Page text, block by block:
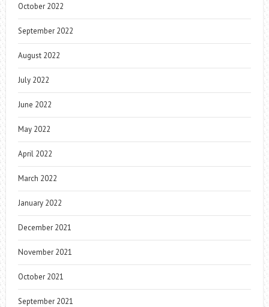
October 2022
September 2022
August 2022
July 2022
June 2022
May 2022
April 2022
March 2022
January 2022
December 2021
November 2021
October 2021
September 2021